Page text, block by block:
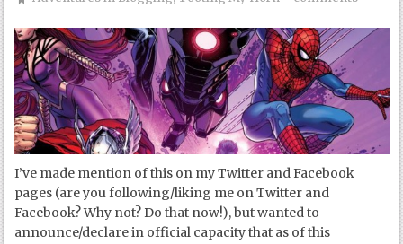
I’ve made mention of this on my Twitter and Facebook
pages (are you following/liking me on Twitter and
Facebook? Why not? Do that now!), but wanted to
announce/declare in official capacity that as of this